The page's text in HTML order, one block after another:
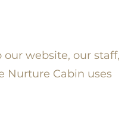
website, our staff,
Nurture Cabin uses